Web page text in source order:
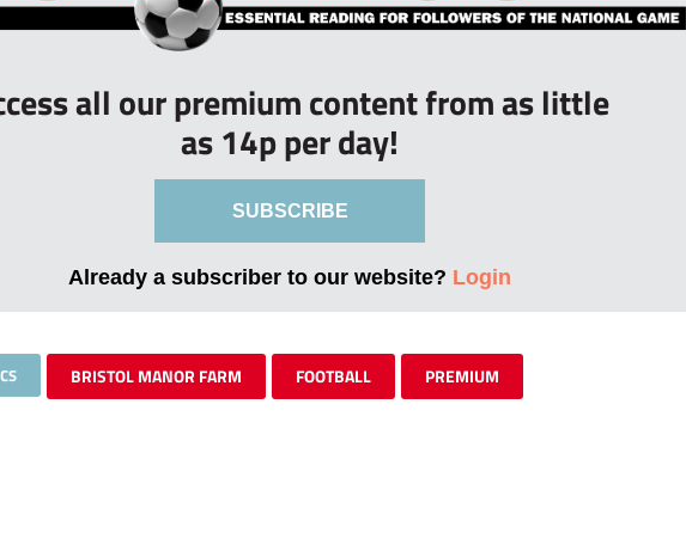
all our premium content from as little
as 14p per day!
SUBSCRIBE
Already a subscriber to our website? Login
BRISTOL MANOR FARM FOOTBALL PREMIUM